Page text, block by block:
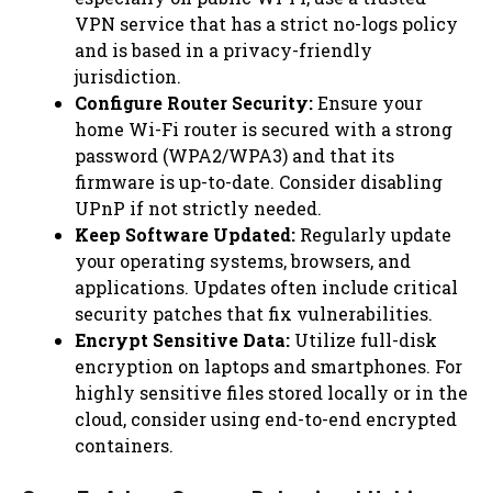
VPN service that has a strict no-logs policy
and is based in a privacy-friendly
jurisdiction.
Configure Router Security:Ensure your
home Wi-Fi router is secured with a strong
password (WPA2/WPA3) and that its
firmware is up-to-date. Consider disabling
UPnP if not strictly needed.
Keep Software Updated: Regularly update
your operating systems, browsers, and
applications. Updates often include critical
security patches that fix vulnerabilities.
Encrypt Sensitive Data: Utilize full-disk
encryption on laptops and smartphones. For
highly sensitive files stored locally or in the
cloud, consider using end-to-end encrypted
containers.